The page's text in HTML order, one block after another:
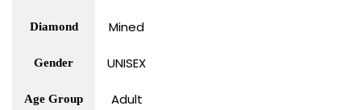
Diamond Mined
Gender UNISEX
Age Group Adult